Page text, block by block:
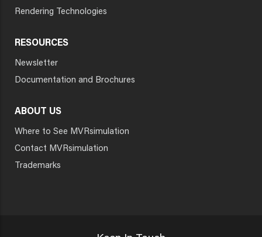
Rendering Technologies
RESOURCES
Newsletter
Documentation and Brochures
ABOUT US
Where to See MVRsimulation
Contact MVRsimulation
Trademarks